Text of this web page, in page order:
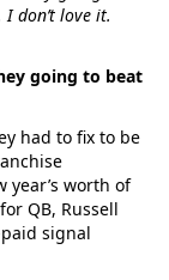
don’t love it.
going to beat
had to fix to be
year’s worth of
QB, Russell
signal